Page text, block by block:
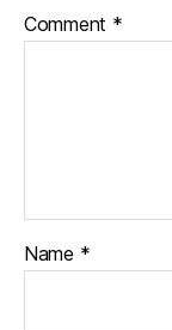
Comment *
Name *